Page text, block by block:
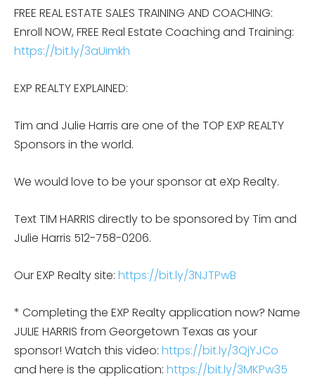
FREE REAL ESTATE SALES TRAINING AND COACHING:
Enroll NOW, FREE Real Estate Coaching and Training:
https://bit.ly/3aUimkh
EXP REALTY EXPLAINED:
Tim and Julie Harris are one of the TOP EXP REALTY
Sponsors in the world.
We would love to be your sponsor at eXp Realty.
Text TIM HARRIS directly to be sponsored by Tim and
Julie Harris 512-758-0206.
Our EXP Realty site: https://bit.ly/3NJTPwB
* Completing the EXP Realty application now? Name
JULIE HARRIS from Georgetown Texas as your
sponsor! Watch this video: https://bit.ly/3QjYJCo
and here is the application: https://bit.ly/3MKPw35